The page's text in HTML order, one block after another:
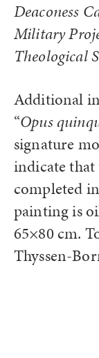
Deaconess
Military
Theological
Additional
“Opus
signature
indicate
completed
painting is
65×80 cm.
Thyssen-